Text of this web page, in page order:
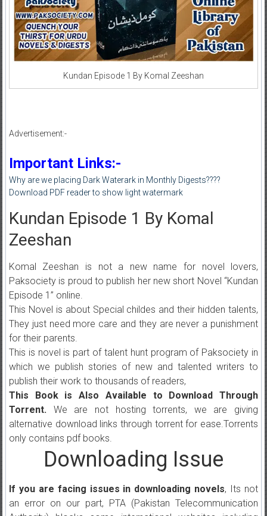
Kundan Episode 1 By Komal Zeeshan
Advertisement:-
Important Links:-
Why are we placing Dark Waterark in Monthly Digests????
Download PDF reader to show light watermark
Kundan Episode 1 By Komal
Zeeshan
Komal Zeeshan is not a new name for novel lovers,
Paksociety is proud to publish her new short Novel “Kundan
Episode 1” online.
This Novel is about Special childes and their hidden talents,
They just need more care and they are never a punishment
for their parents.
This is novel is part of talent hunt program of Paksociety in
which we publish stories of new and talented writers to
publish their work to thousands of readers,
This Book is Also Available to Download Through
Torrent. We are not hosting torrents, we are giving
alternative download links through torrent for ease.Torrents
only contains pdf books.
Downloading Issue
If you are facing issues in downloading novels, Its not
an error on our part, PTA (Pakistan Telecommunication